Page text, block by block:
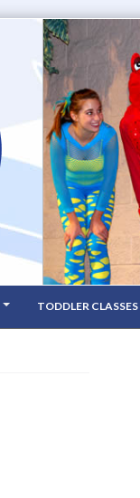
TODDLER CLASSES